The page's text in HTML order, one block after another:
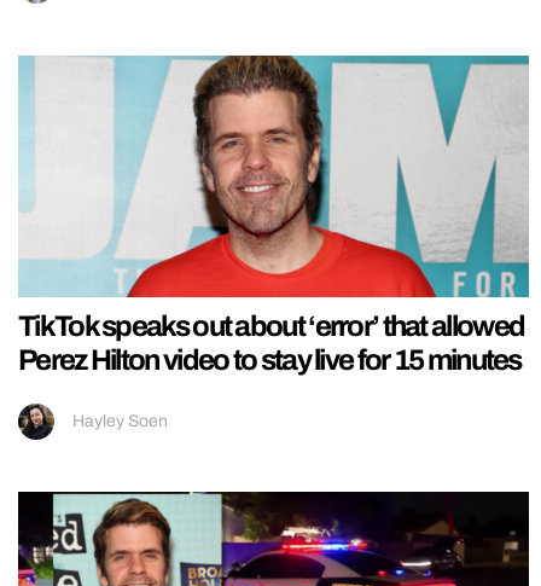
TikTok speaks out about ‘error’ that allowed
Perez Hilton video to stay live for 15 minutes
Hayley Soen